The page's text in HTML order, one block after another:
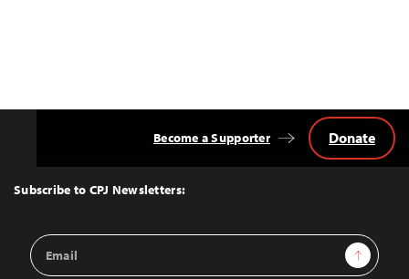
Top
Subscribe to CPJ Newsletters:
Email
Address
Sign Up
Become a Supporter Donate